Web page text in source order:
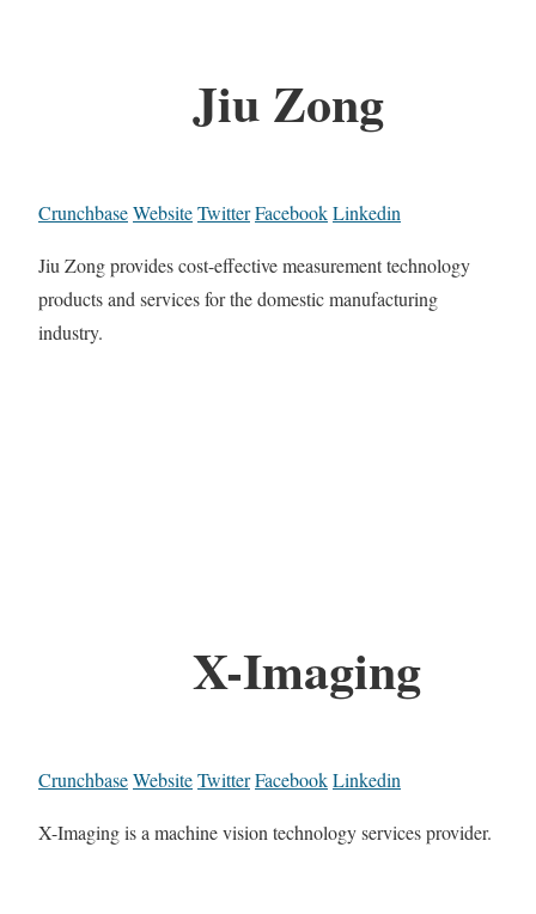
Jiu Zong
CrunchbaseWebsiteTwitterFacebookLinkedin
Jiu Zong provides cost-effective measurement technology
products and services for the domestic manufacturing
industry.
X-Imaging
CrunchbaseWebsiteTwitterFacebookLinkedin
X-Imaging is a machine vision technology services provider.